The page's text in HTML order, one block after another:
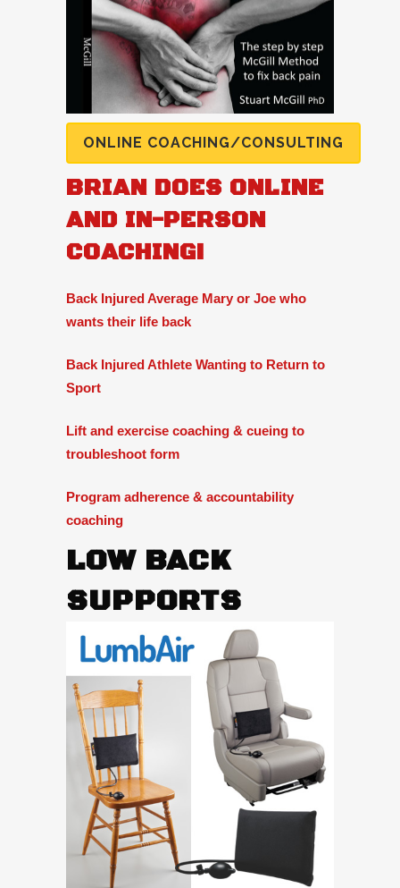
ONLINE COACHING/CONSULTING
BRIAN DOES ONLINE
AND IN-PERSON
COACHING!
Back Injured Average Mary or Joe who
wants their life back
Back Injured Athlete Wanting to Return to
Sport
Lift and exercise coaching & cueing to
troubleshoot form
Program adherence & accountability
coaching
LOW BACK
SUPPORTS